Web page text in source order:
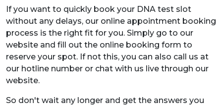
If you want to quickly book your DNA test slot
without any delays, our online appointment booking
process is the right fit for you. Simply go to our
website and fill out the online booking form to
reserve your spot. If not this, you can also call us at
our hotline number or chat with us live through our
website.
So don't wait any longer and get the answers you